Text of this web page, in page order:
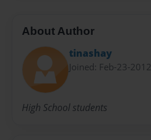
About Author
tinashay
Joined: Feb-23-2012
High School students